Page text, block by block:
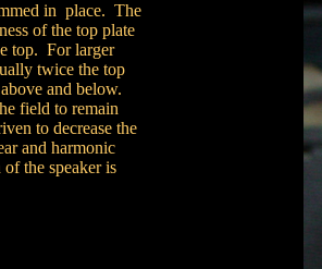
in place. The
of the top plate
top. For larger
twice the top
and below.
field to remain
to decrease the
and harmonic
the speaker is